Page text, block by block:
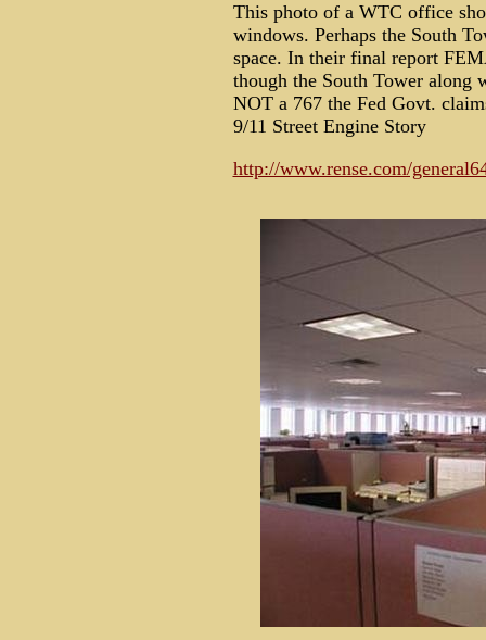
This photo of a WTC office
windows. Perhaps the South
space. In their final report
though the South Tower along
NOT a 767 the Fed Govt.
9/11 Street Engine Story
http://www.rense.com/